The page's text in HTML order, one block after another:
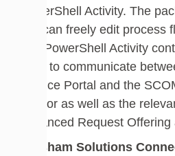
PowerShell Activity. The
you can freely edit process
The PowerShell Activity
used to communicate
Service Portal and the
creator as well as the
Advanced Request Offering
Walsham Solutions